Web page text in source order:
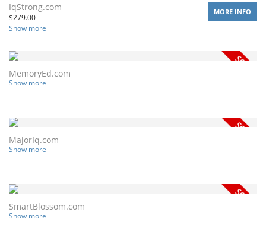
IqStrong.com
$279.00
Show more
MORE INFO
MemoryEd.com
Show more
MajorIq.com
Show more
SmartBlossom.com
Show more